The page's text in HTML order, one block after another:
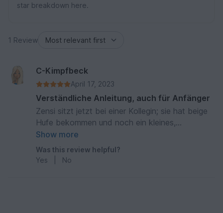
star breakdown here.
1 Review
C-Kimpfbeck
April 17, 2023
Verständliche Anleitung, auch für Anfänger
Zensi sitzt jetzt bei einer Kollegin; sie hat beige
Hufe bekommen und noch ein kleines,
geflochtenes Schwänzchen mit einer Schleife
dran.
Show more
Was this review helpful?
Yes
No